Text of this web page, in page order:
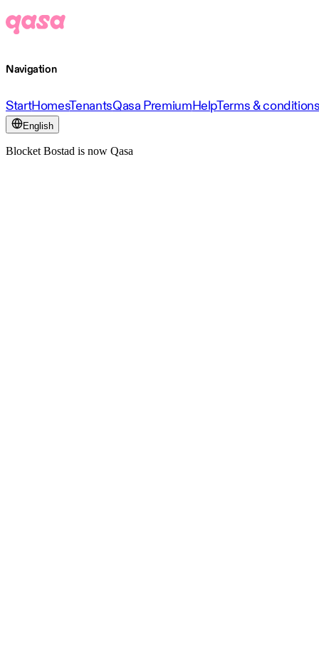
Navigation
StartHomesTenantsQasa PremiumHelpTerms &
English
Blocket Bostad is now Qasa